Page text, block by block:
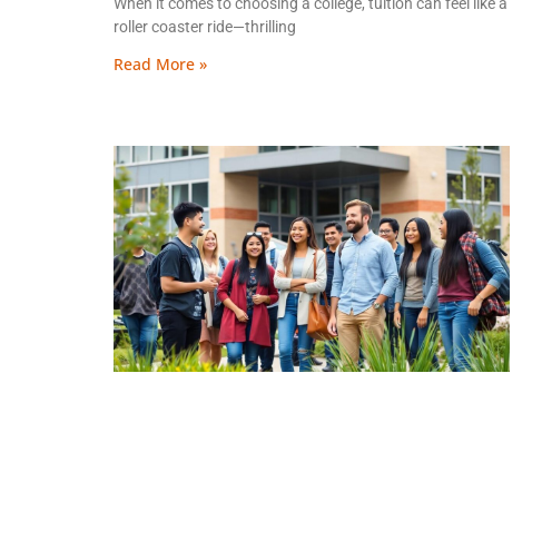
roller coaster ride—thrilling
Read More »